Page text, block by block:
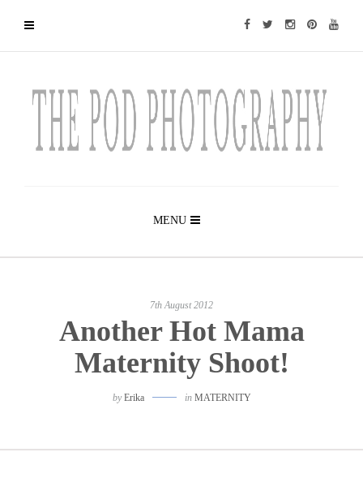
MENU
7th August 2012
Another Hot Mama
Maternity Shoot!
byErika in MATERNITY